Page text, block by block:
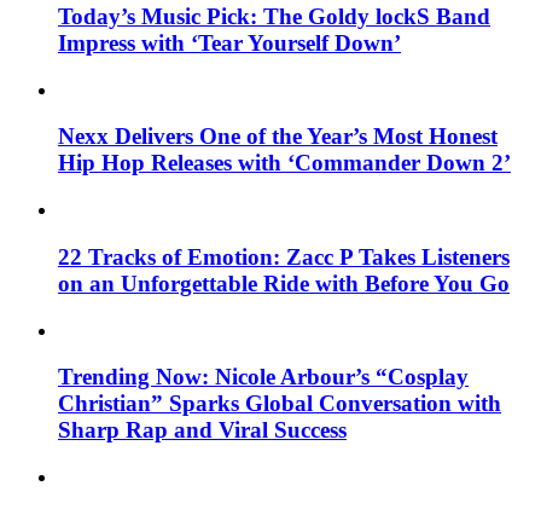
Today’s Music Pick: The Goldy lockS Band
Impress with ‘Tear Yourself Down’
Nexx Delivers One of the Year’s Most Honest
Hip Hop Releases with ‘Commander Down 2’
22 Tracks of Emotion: Zacc P Takes Listeners
on an Unforgettable Ride with Before You Go
Trending Now: Nicole Arbour’s “Cosplay
Christian” Sparks Global Conversation with
Sharp Rap and Viral Success